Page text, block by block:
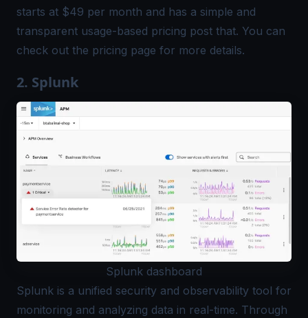
starts at $49 per month and has a simple and
transparent usage-based pricing post that. You can
check out the pricing page for more details.
2. Splunk
Splunk dashboard
Splunk is a unified security and observability tool for
monitoring and analyzing data in real-time. Through